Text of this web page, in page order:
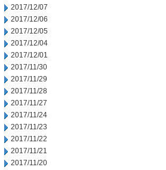
2017/12/07
2017/12/06
2017/12/05
2017/12/04
2017/12/01
2017/11/30
2017/11/29
2017/11/28
2017/11/27
2017/11/24
2017/11/23
2017/11/22
2017/11/21
2017/11/20